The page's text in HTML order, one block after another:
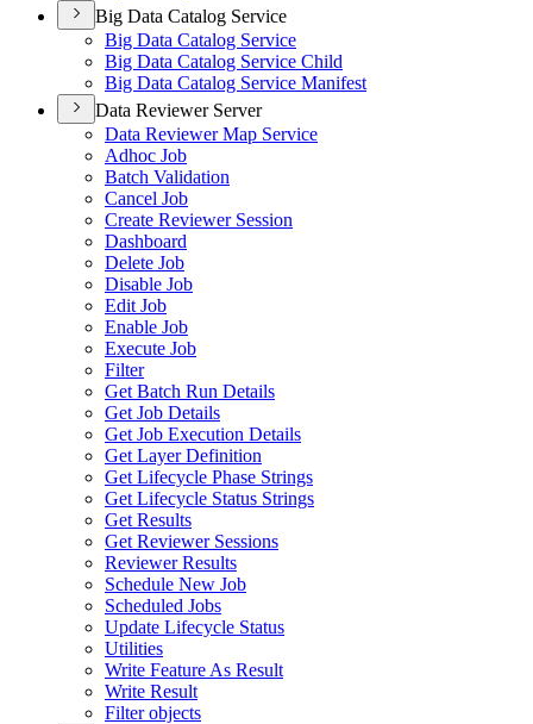
Big Data Catalog Service
Big Data Catalog Service
Big Data Catalog Service Child
Big Data Catalog Service Manifest
Data Reviewer Server
Data Reviewer Map Service
Adhoc Job
Batch Validation
Cancel Job
Create Reviewer Session
Dashboard
Delete Job
Disable Job
Edit Job
Enable Job
Execute Job
Filter
Get Batch Run Details
Get Job Details
Get Job Execution Details
Get Layer Definition
Get Lifecycle Phase Strings
Get Lifecycle Status Strings
Get Results
Get Reviewer Sessions
Reviewer Results
Schedule New Job
Scheduled Jobs
Update Lifecycle Status
Utilities
Write Feature As Result
Write Result
Filter objects